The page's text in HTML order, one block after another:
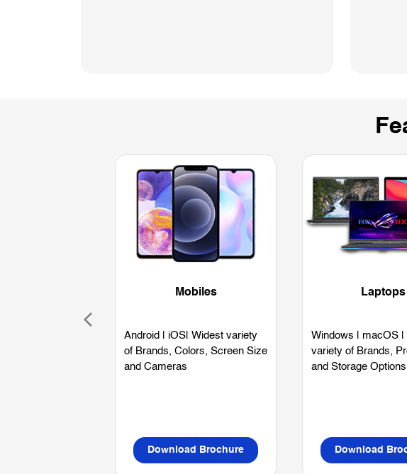
Mobiles
Android | iOS| Widest variety
of Brands, Colors, Screen Size
and Cameras
Download Brochure
Laptops
Windows | macOS |
variety of Brands,
and Storage
Download